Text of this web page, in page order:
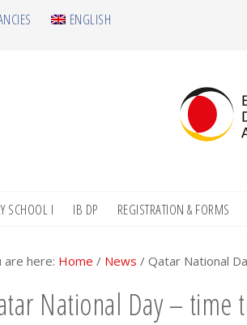
ENGLISH
SCHOOL I IB DP REGISTRATION & FORMS
are here: Home / News / Qatar National
National Day – time